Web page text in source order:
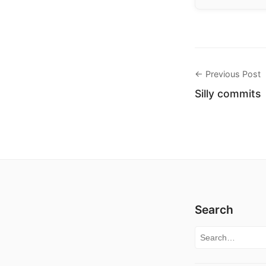
← Previous Post
Silly commits
Search
Search for: